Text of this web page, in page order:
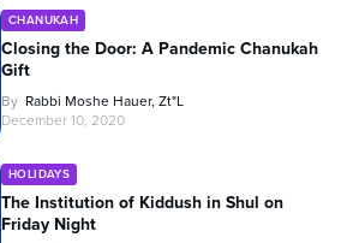
CHANUKAH
Closing the Door: A Pandemic Chanukah
Gift
By Rabbi Moshe Hauer, Zt"l
December 10, 2020
HOLIDAYS
The Institution of Kiddush in Shul on
Friday Night